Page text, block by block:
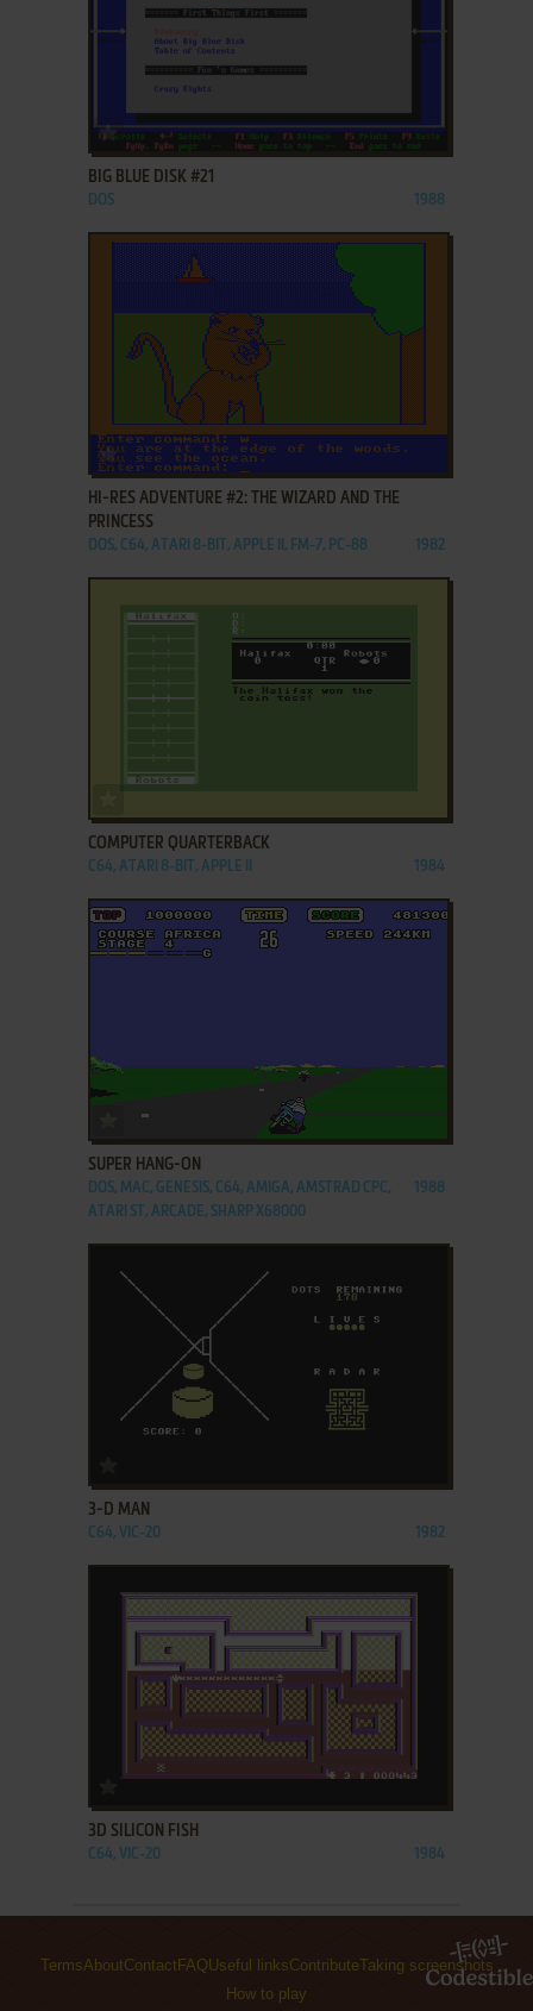
ADD TO FAVORITES
BIG BLUE DISK #21
DOS 1988
ADD TO FAVORITES
HI-RES ADVENTURE #2: THE WIZARD AND THE
PRINCESS
DOS, C64, ATARI 8-BIT, APPLE II, FM-7, PC-88 1982
COMPUTER QUARTERBACK
C64, ATARI 8-BIT, APPLE II 1984
ADD TO FAVORITES
SUPER HANG-ON
DOS, MAC, GENESIS, C64, AMIGA, AMSTRAD CPC,
ATARI ST, ARCADE, SHARP X68000
1988
3-D MAN
C64, VIC-20 1982
ADD TO FAVORITES
3D SILICON FISH
C64, VIC-20 1984
TermsAboutContact FAQUseful linksContributeTaking screenshots
How to play